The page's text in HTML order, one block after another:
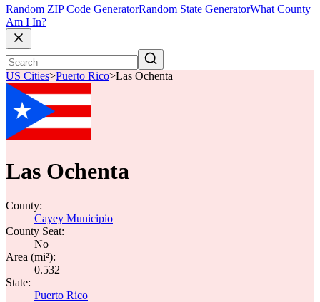
Random ZIP Code GeneratorRandom State GeneratorWhat County
Am I In?
US Cities>Puerto Rico>Las Ochenta
Las Ochenta
County:
Cayey Municipio
County Seat:
No
Area (mi²):
0.532
State:
Puerto Rico